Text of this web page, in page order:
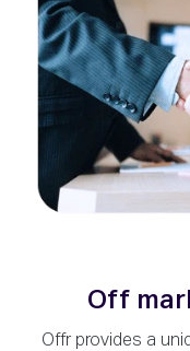
Off
Offr provides a